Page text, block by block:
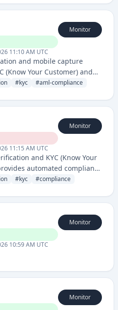
11:10 AM UTC
Monitor
and mobile capture
(Know Your Customer) and
compliance solutions
#kyc #aml-compliance
11:15 AM UTC
Monitor
and KYC (Know Your
automated compliance
verify user identities and
#kyc #compliance
10:59 AM UTC
Monitor
Monitor